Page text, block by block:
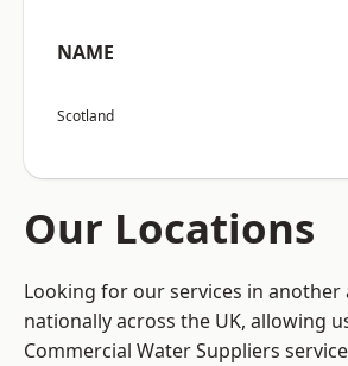
NAME
Scotland
Our Locations
Looking for our services in
nationally across the UK, allowing
Commercial Water Suppliers